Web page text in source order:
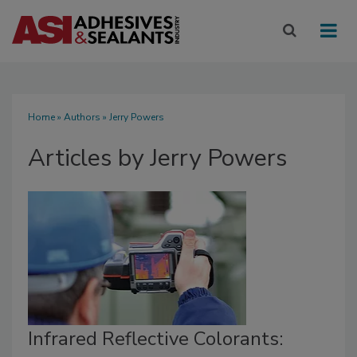
Home» Authors » Jerry Powers
Articles by Jerry Powers
Infrared Reflective Colorants: